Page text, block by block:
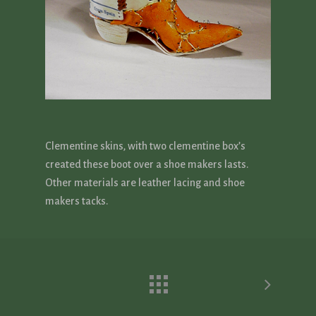
Clementine skins, with two clementine box’s
created these boot over a shoe makers lasts.
Other materials are leather lacing and shoe
makers tacks.